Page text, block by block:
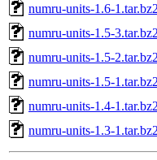
numru-units-1.6-1.tar.bz2
numru-units-1.5-3.tar.bz2
numru-units-1.5-2.tar.bz2
numru-units-1.5-1.tar.bz2
numru-units-1.4-1.tar.bz2
numru-units-1.3-1.tar.bz2